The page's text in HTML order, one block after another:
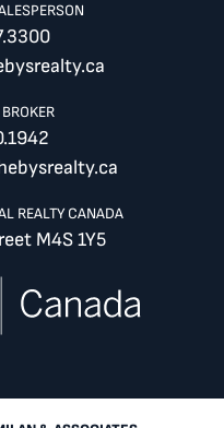
REALTY CANADA
M4S 1Y5